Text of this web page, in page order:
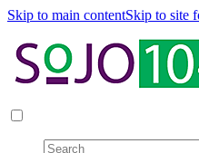
Skip to main contentSkip to site